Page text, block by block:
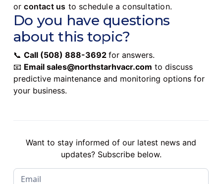
Want to stay informed of our latest news and
updates? Subscribe below.
orcontact us to schedule a consultation.
Do you have questions
about this topic?
📞 Call (508) 888-3692 for answers.
📧 Email sales@northstarhvacr.com to discuss
predictive maintenance and monitoring options for
your business.